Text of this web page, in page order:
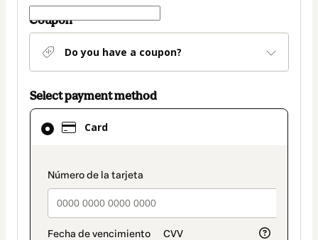
Coupon
Do you have a coupon?
Select payment method
Card
payment_data.section_title_v2
Card
selected
method